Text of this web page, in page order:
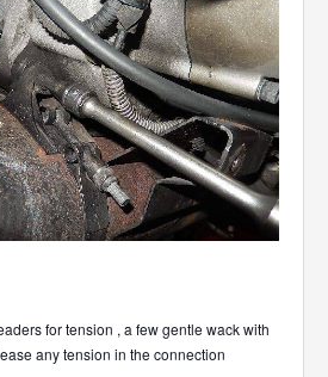
for tension , a few gentle wack with
any tension in the connection